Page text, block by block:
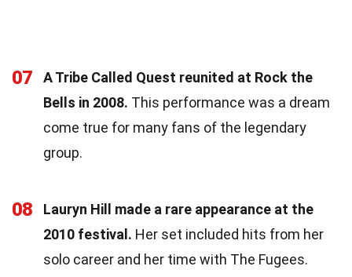
07
A Tribe Called Quest reunited at Rock the
Bells in 2008. This performance was a dream
come true for many fans of the legendary
group.
08
Lauryn Hill made a rare appearance at the
2010 festival. Her set included hits from her
solo career and her time with The Fugees.